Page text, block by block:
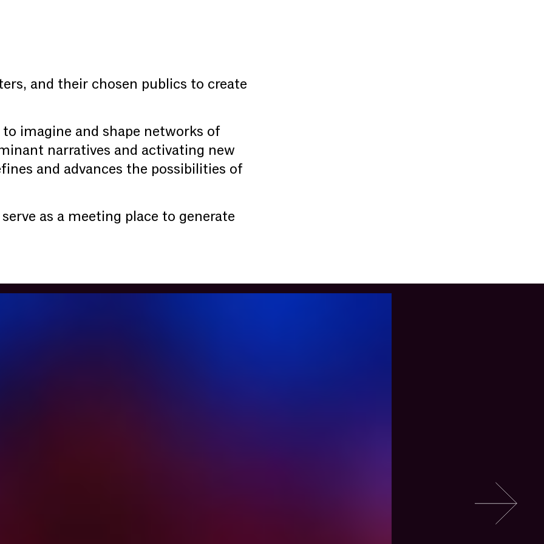
and their chosen publics to create
imagine and shape networks of
narratives and activating new
and advances the possibilities of
as a meeting place to generate